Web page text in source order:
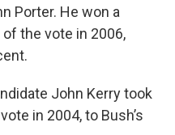
Porter. He won a
the vote in 2006,
John Kerry took
in 2004, to Bush’s